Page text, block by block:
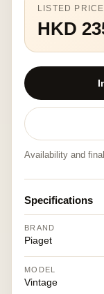
LISTED PRICE
HKD
Availability and
Specifications
BRAND
Piaget
MODEL
Vintage